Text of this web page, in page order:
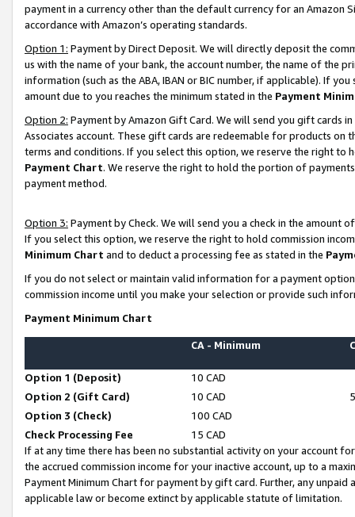
payment in a currency other than the default currency for an Amazon
accordance with Amazon’s operating standards.
Option 1: Payment by Direct Deposit. We will directly deposit the
us with the name of your bank, the account number, the name of the
information (such as the ABA, IBAN or BIC number, if applicable). If
amount due to you reaches the minimum stated in the Payment
Option 2: Payment by Amazon Gift Card. We will send you gift cards
Associates account. These gift cards are redeemable for products on
terms and conditions. If you select this option, we reserve the right to
Payment Chart. We reserve the right to hold the portion of
payment method.
Option 3: Payment by Check. We will send you a check in the amount
If you select this option, we reserve the right to hold commission
Minimum Chart and to deduct a processing fee as stated in the
If you do not select or maintain valid information for a payment
commission income until you make your selection or provide such
Payment Minimum Chart
CA - Minimum
Option 1 (Deposit)
10 CAD
Option 2 (Gift Card)
10 CAD
Option 3 (Check)
100 CAD
Check Processing Fee
15 CAD
If at any time there has been no substantial activity on your account
the accrued commission income for your inactive account, up to a
Payment Minimum Chart for payment by gift card. Further, any
applicable law or become extinct by applicable statute of limitation.